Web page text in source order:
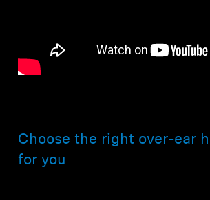
Choose the right over-ear
for you